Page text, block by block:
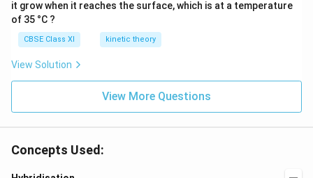
it grow when it reaches the surface, which is at a temperature
of 35 °C ?
CBSE Class XI kinetic theory
View Solution
View More Questions
Concepts Used: